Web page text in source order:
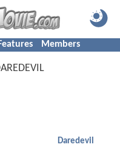
Members
Daredevil